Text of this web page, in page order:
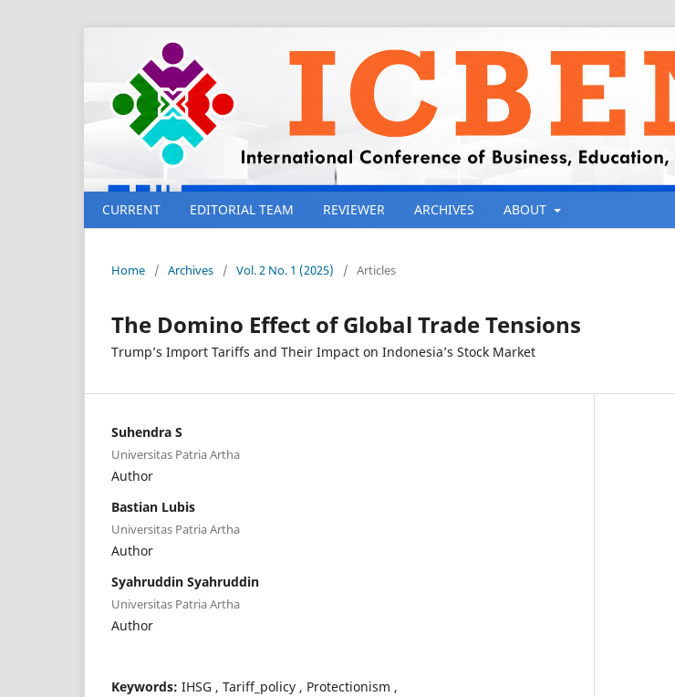
CURRENT EDITORIAL TEAM REVIEWER ARCHIVES ABOUT
Home / Archives / Vol. 2 No. 1 (2025) / Articles
The Domino Effect of Global Trade Tensions
Trump’s Import Tariffs and Their Impact on Indonesia’s Stock Market
Suhendra S
Universitas Patria Artha
Author
Bastian Lubis
Universitas Patria Artha
Author
Syahruddin Syahruddin
Universitas Patria Artha
Author
Keywords: IHSG , Tariff_policy , Protectionism ,